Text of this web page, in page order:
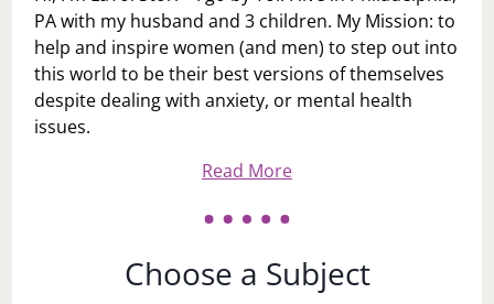
PA with my husband and 3 children. My Mission: to
help and inspire women (and men) to step out into
this world to be their best versions of themselves
despite dealing with anxiety, or mental health
issues.
Read More
Choose a Subject